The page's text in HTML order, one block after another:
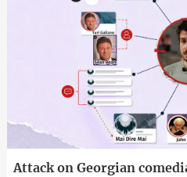
Attack on Georgian